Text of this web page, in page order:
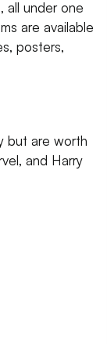
all under one
are available
posters,
but are worth
and Harry